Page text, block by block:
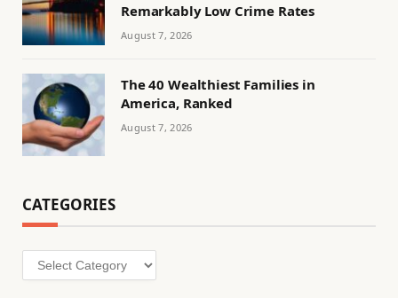
Remarkably Low Crime Rates
August 7, 2026
The 40 Wealthiest Families in
America, Ranked
August 7, 2026
CATEGORIES
Categories